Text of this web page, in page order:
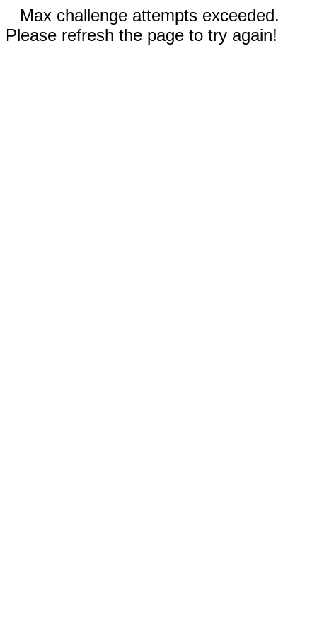
Max challenge attempts exceeded.
Please refresh the page to try again!